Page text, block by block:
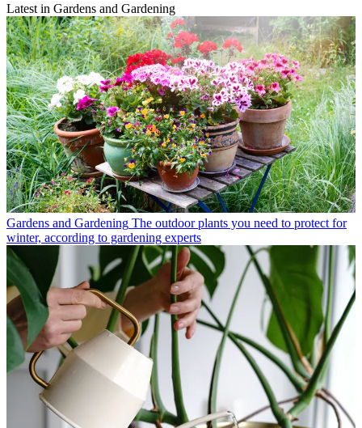
Latest in Gardens and Gardening
Gardens and Gardening The outdoor plants you need to protect for
winter, according to gardening experts